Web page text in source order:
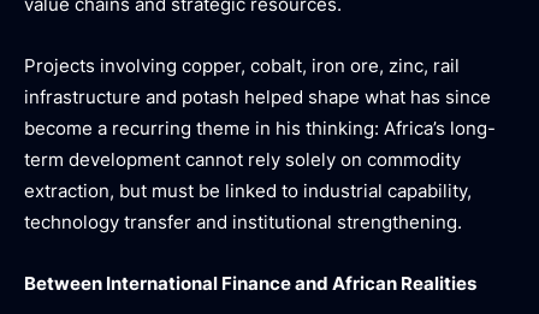
Projects involving copper, cobalt, iron ore, zinc, rail
infrastructure and potash helped shape what has since
become a recurring theme in his thinking: Africa’s long-
term development cannot rely solely on commodity
extraction, but must be linked to industrial capability,
technology transfer and institutional strengthening.
Between International Finance and African Realities